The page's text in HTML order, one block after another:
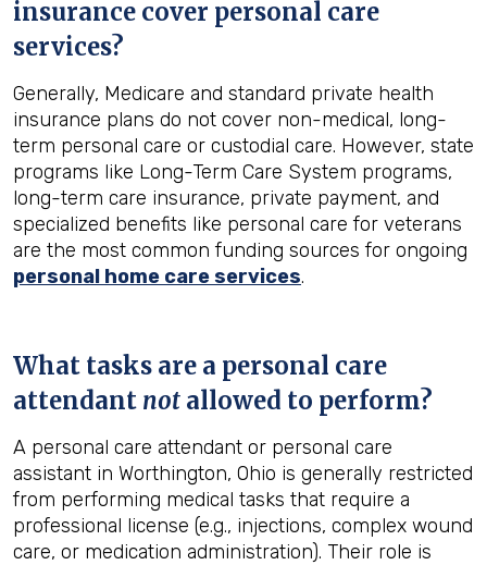
insurance cover personal care
services?
Generally, Medicare and standard private health
insurance plans do not cover non-medical, long-
term personal care or custodial care. However, state
programs like Long-Term Care System programs,
long-term care insurance, private payment, and
specialized benefits like personal care for veterans
are the most common funding sources for ongoing
personal home care services.
What tasks are a personal care
attendant not allowed to perform?
A personal care attendant or personal care
assistant in Worthington, Ohio is generally restricted
from performing medical tasks that require a
professional license (e.g., injections, complex wound
care, or medication administration). Their role is